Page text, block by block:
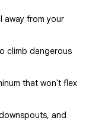
away from your
climb dangerous
that won't flex
and